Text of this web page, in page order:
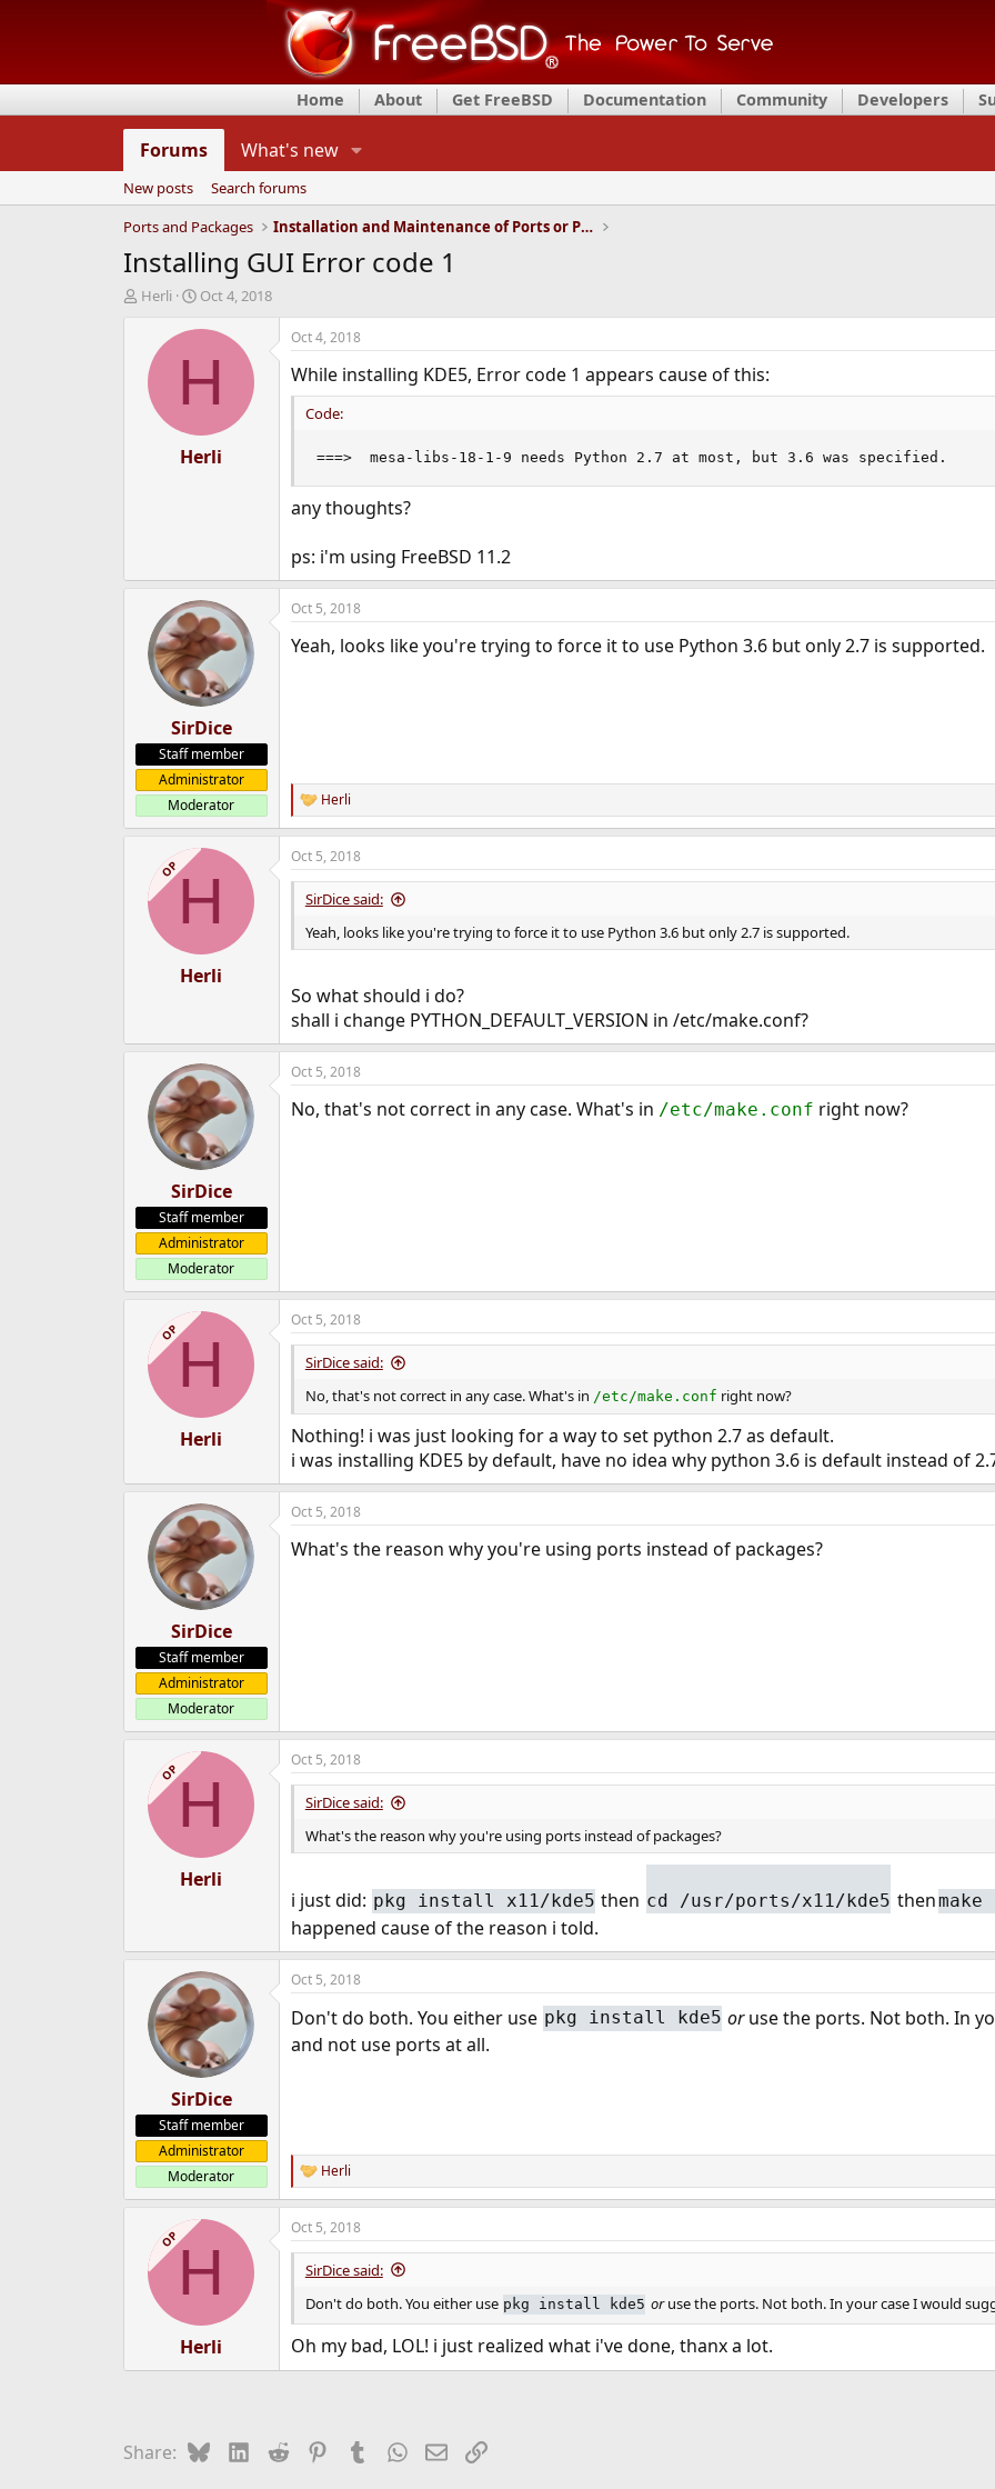
Home About Get FreeBSD Documentation Community Developers
Forums What's new
New posts
Search forums
Ports and Packages
Installation and Maintenance of Ports or Packages
Installing GUI Error code 1
T
d
Herli
S
a
t
t
e
Oct 4, 2018
H
Herli
Oct 4, 2018
While installing KDE5, Error code 1 appears cause of this:
Code:
===>  mesa-libs-18-1-9 needs Python 2.7 at most, but 3.6 was specified.
any thoughts?
ps: i'm using FreeBSD 11.2
SirDice
Staff member
Administrator
Moderator
Oct 5, 2018
Yeah, looks like you're trying to force it to use Python 3.6 but only 2.7 is supported.
R
e
a
c
t
n
s
Herli
OPH
Herli
Oct 5, 2018
SirDice said:
Yeah, looks like you're trying to force it to use Python 3.6 but only 2.7 is supported.
So what should i do?
shall i change PYTHON_DEFAULT_VERSION in /etc/make.conf?
SirDice
Staff member
Administrator
Moderator
Oct 5, 2018
No, that's not correct in any case. What's in /etc/make.conf right now?
OPH
Herli
Oct 5, 2018
SirDice said:
No, that's not correct in any case. What's in /etc/make.conf right now?
Nothing! i was just looking for a way to set python 2.7 as default.
i was installing KDE5 by default, have no idea why python 3.6 is default instead of
SirDice
Staff member
Administrator
Moderator
Oct 5, 2018
What's the reason why you're using ports instead of packages?
OPH
Herli
Oct 5, 2018
SirDice said:
What's the reason why you're using ports instead of packages?
i just did: pkg install x11/kde5 then cd /usr/ports/x11/kde5 then
happened cause of the reason i told.
SirDice
Staff member
Administrator
Moderator
Oct 5, 2018
Don't do both. You either use pkg install kde5 oruse the ports. Not both. In
and not use ports at all.
R
e
a
c
t
o
:
Herli
OPH
Herli
Oct 5, 2018
SirDice said:
Don't do both. You either use pkg install kde5 oruse the ports. Not both. In your case I would
Oh my bad, LOL! i just realized what i've done, thanx a lot.
Share: BlueskyLinkedIn
Reddit PinterestTumblrWhatsApp
EmailLink